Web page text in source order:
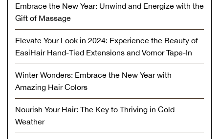
Embrace the New Year: Unwind and Energize with the
Gift of Massage
Elevate Your Look in 2024: Experience the Beauty of
EasiHair Hand-Tied Extensions and Vomor Tape-In
Winter Wonders: Embrace the New Year with
Amazing Hair Colors
Nourish Your Hair: The Key to Thriving in Cold
Weather